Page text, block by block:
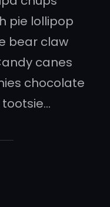
pie lollipop
bear claw
canes
chocolate